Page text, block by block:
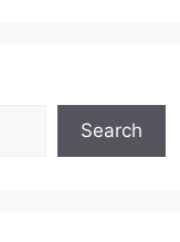
Search